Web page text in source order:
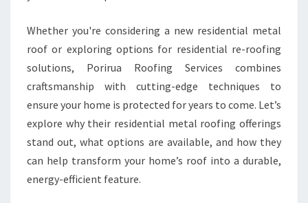
N
A
O
T
A
F
O
R
Whether you're considering a new residential metal
roof or exploring options for residential re-roofing
solutions, Porirua Roofing Services combines
craftsmanship with cutting-edge techniques to
ensure your home is protected for years to come. Let’s
explore why their residential metal roofing offerings
stand out, what options are available, and how they
can help transform your home’s roof into a durable,
energy-efficient feature.